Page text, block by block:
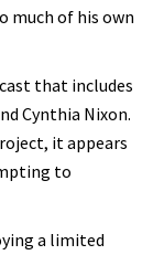
much of his own
that includes
Cynthia Nixon.
it appears
to
a limited